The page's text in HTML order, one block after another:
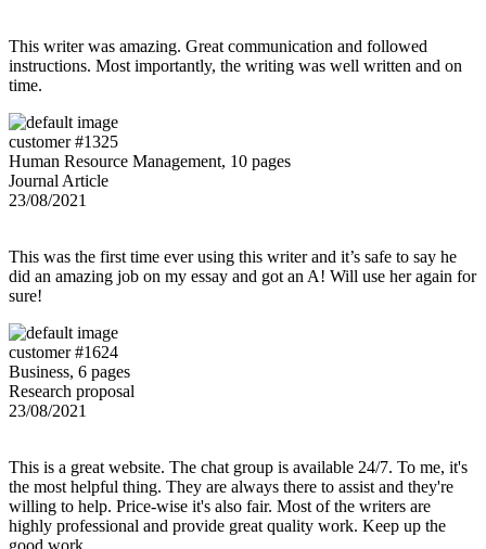
This writer was amazing. Great communication and followed
instructions. Most importantly, the writing was well written and on
time.
customer #1325
Human Resource Management, 10 pages
Journal Article
23/08/2021
This was the first time ever using this writer and it’s safe to say he
did an amazing job on my essay and got an A! Will use her again for
sure!
customer #1624
Business, 6 pages
Research proposal
23/08/2021
This is a great website. The chat group is available 24/7. To me, it's
the most helpful thing. They are always there to assist and they're
willing to help. Price-wise it's also fair. Most of the writers are
highly professional and provide great quality work. Keep up the
good work.,